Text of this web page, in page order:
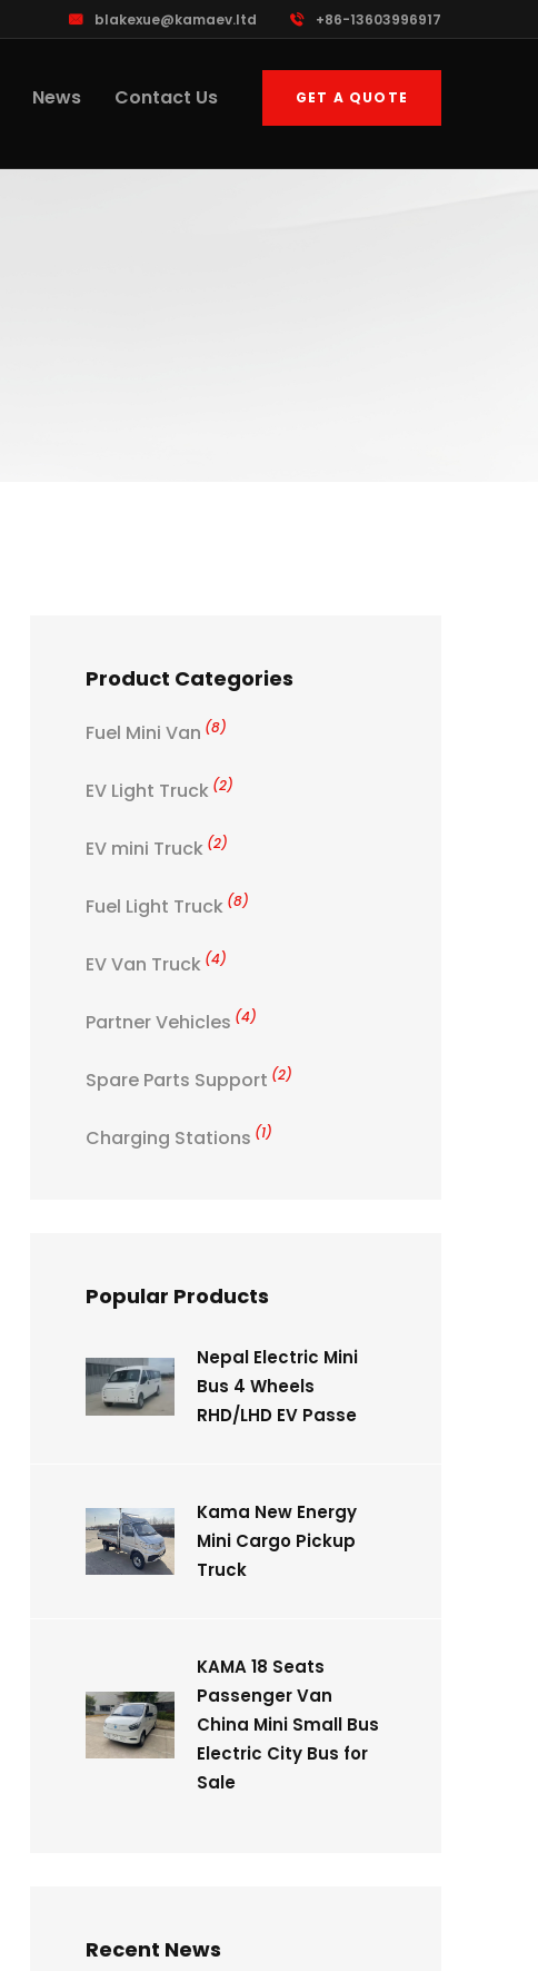
blakexue@kamaev.ltd +86-13603996917
News Contact Us GET A QUOTE
Product Categories
Fuel Mini Van (8)
EV Light Truck (2)
EV mini Truck (2)
Fuel Light Truck (8)
EV Van Truck (4)
Partner Vehicles (4)
Spare Parts Support (2)
Charging Stations (1)
Popular Products
Nepal Electric Mini
Bus 4 Wheels
RHD/LHD EV Passe
Kama New Energy
Mini Cargo Pickup
Truck
KAMA 18 Seats
Passenger Van
China Mini Small Bus
Electric City Bus for
Sale
Recent News